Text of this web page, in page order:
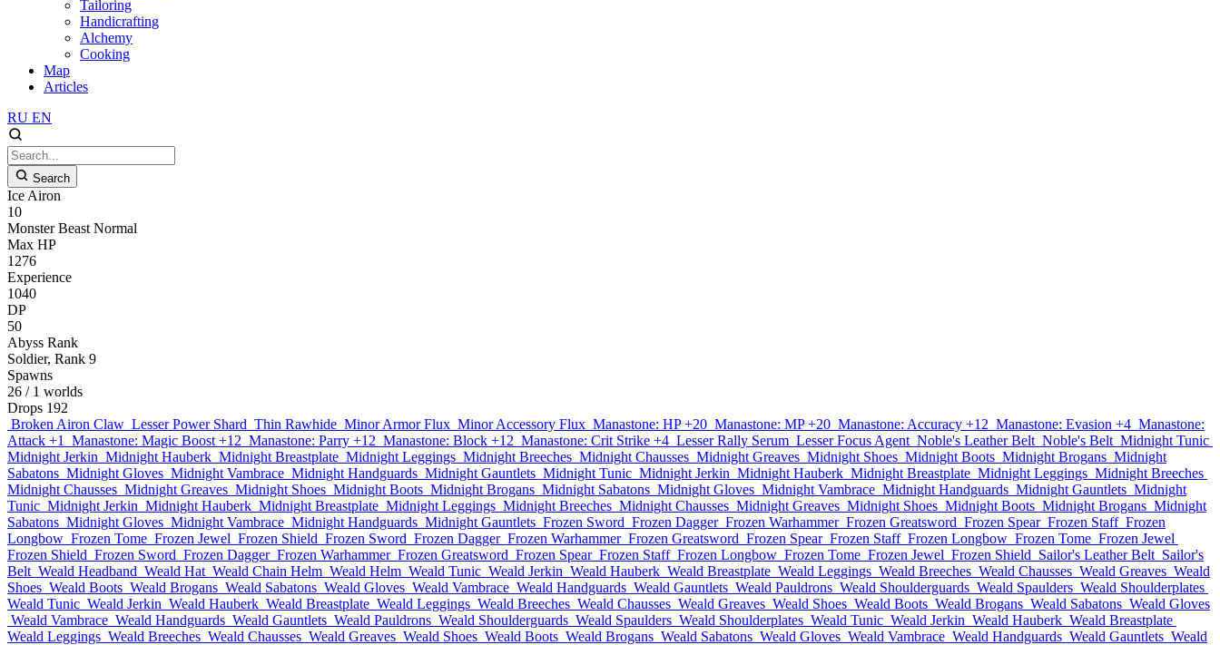
Tailoring
Handicrafting
Alchemy
Cooking
Map
Articles
RU EN
Search
Ice Airon
10
Monster Beast Normal
Max HP
1276
Experience
1040
DP
50
Abyss Rank
Soldier, Rank 9
Spawns
26 / 1 worlds
Drops 192
Broken Airon Claw Lesser Power Shard Thin Rawhide Minor Armor Flux Minor Accessory Flux Manastone: HP +20 Manastone: MP +20 Manastone: Accuracy +12 Manastone: Evasion +4 Manastone:
Attack +1
Manastone: Magic Boost +12 Manastone: Parry +12 Manastone: Block +12 Manastone: Crit Strike +4 Lesser Rally Serum Lesser Focus Agent Noble's Leather Belt Noble's Belt Midnight Tunic
Midnight Jerkin Midnight Hauberk Midnight Breastplate Midnight Leggings Midnight Breeches Midnight Chausses Midnight Greaves Midnight Shoes Midnight Boots Midnight Brogans Midnight
Sabatons Midnight Gloves Midnight Vambrace Midnight Handguards Midnight Gauntlets Midnight Tunic Midnight Jerkin Midnight Hauberk Midnight Breastplate Midnight Leggings Midnight Breeches
Midnight Chausses Midnight Greaves Midnight Shoes Midnight Boots Midnight Brogans Midnight Sabatons Midnight Gloves Midnight Vambrace Midnight Handguards Midnight Gauntlets Midnight
Tunic Midnight Jerkin Midnight Hauberk Midnight Breastplate Midnight Leggings Midnight Breeches Midnight Chausses Midnight Greaves Midnight Shoes Midnight Boots Midnight Brogans Midnight
Sabatons Midnight Gloves Midnight Vambrace Midnight Handguards Midnight Gauntlets Frozen Sword Frozen Dagger Frozen Warhammer Frozen Greatsword Frozen Spear Frozen Staff Frozen
Longbow Frozen Tome Frozen Jewel Frozen Shield Frozen Sword Frozen Dagger Frozen Warhammer Frozen Greatsword Frozen Spear Frozen Staff Frozen Longbow Frozen Tome Frozen Jewel
Frozen Shield Frozen Sword Frozen Dagger Frozen Warhammer Frozen Greatsword Frozen Spear Frozen Staff Frozen Longbow Frozen Tome Frozen Jewel Frozen Shield Sailor's Leather Belt Sailor's
Belt Weald Headband Weald Hat Weald Chain Helm Weald Helm Weald Tunic Weald Jerkin Weald Hauberk Weald Breastplate Weald Leggings Weald Breeches Weald Chausses Weald Greaves Weald
Shoes Weald Boots Weald Brogans Weald Sabatons Weald Gloves Weald Vambrace Weald Handguards Weald Gauntlets Weald Pauldrons Weald Shoulderguards Weald Spaulders Weald Shoulderplates
Weald Tunic Weald Jerkin Weald Hauberk Weald Breastplate Weald Leggings Weald Breeches Weald Chausses Weald Greaves Weald Shoes Weald Boots Weald Brogans Weald Sabatons Weald Gloves
Weald Vambrace Weald Handguards Weald Gauntlets Weald Pauldrons Weald Shoulderguards Weald Spaulders Weald Shoulderplates Weald Tunic Weald Jerkin Weald Hauberk Weald Breastplate
Weald Leggings Weald Breeches Weald Chausses Weald Greaves Weald Shoes Weald Boots Weald Brogans Weald Sabatons Weald Gloves Weald Vambrace Weald Handguards Weald Gauntlets Weald